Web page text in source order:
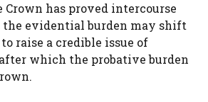
Crown has proved intercourse
evidential burden may shift
raise a credible issue of
which the probative burden